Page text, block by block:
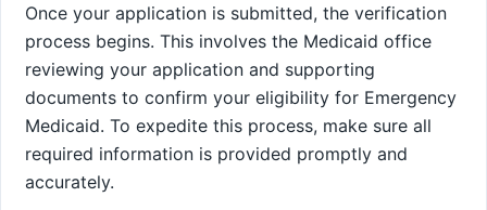
Once your application is submitted, the verification
process begins. This involves the Medicaid office
reviewing your application and supporting
documents to confirm your eligibility for Emergency
Medicaid. To expedite this process, make sure all
required information is provided promptly and
accurately.